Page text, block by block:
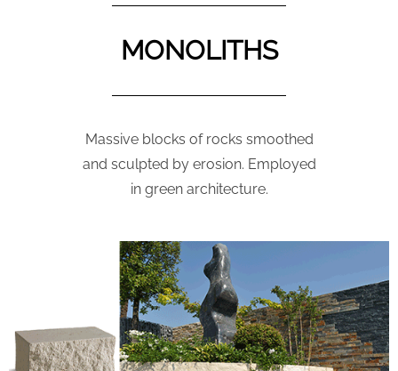
MONOLITHS
Massive blocks of rocks smoothed
and sculpted by erosion. Employed
in green architecture.